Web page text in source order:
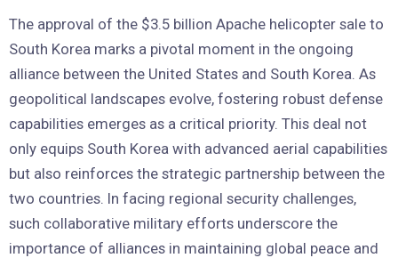
The approval of the $3.5 billion Apache helicopter sale to
South Korea marks a pivotal moment in the ongoing
alliance between the United States and South Korea. As
geopolitical landscapes evolve, fostering robust defense
capabilities emerges as a critical priority. This deal not
only equips South Korea with advanced aerial capabilities
but also reinforces the strategic partnership between the
two countries. In facing regional security challenges,
such collaborative military efforts underscore the
importance of alliances in maintaining global peace and